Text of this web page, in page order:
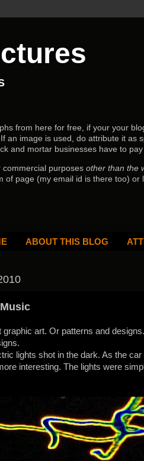
from here for free, if your your
an image is used, do attribute it as
and mortar businesses have to
commercial purposes other than the
of page (my email id is there too) or
ABOUT THIS BLOG
art. Or patterns and
lights shot in the dark. As the
interesting. The lights were